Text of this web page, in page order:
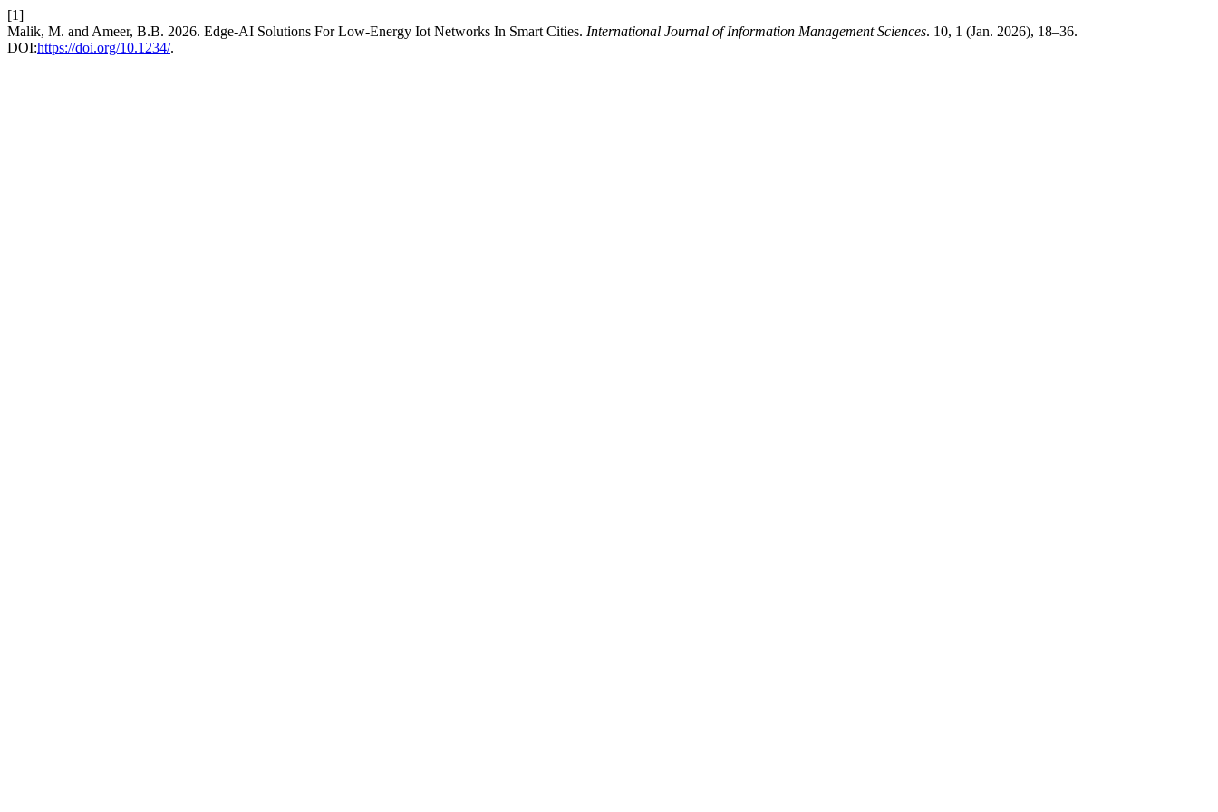
[1]
Malik, M. and Ameer, B.B. 2026. Edge-AI Solutions For Low-Energy Iot Networks In Smart Cities. International Journal of Information Management Sciences. 10, 1 (Jan. 2026), 18–36.
DOI:https://doi.org/10.1234/.